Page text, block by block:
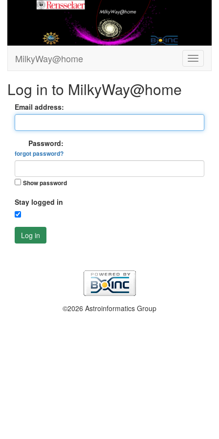
MilkyWay@home
Log in to MilkyWay@home
Email address:
Password:
forgot password?
Show password
Stay logged in
Log in
©2026 Astroinformatics Group